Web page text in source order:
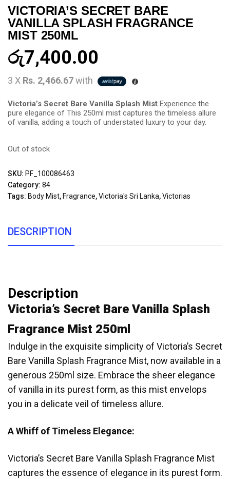
VICTORIA’S SECRET BARE
VANILLA SPLASH FRAGRANCE
MIST 250ML
රු7,400.00
3 X Rs. 2,466.67with
Victoria’s Secret Bare Vanilla Splash Mist Experience the
pure elegance of This 250ml mist captures the timeless allure
of vanilla, adding a touch of understated luxury to your day.
Out of stock
SKU: PF_100086463
Category: 84
Tags: Body Mist, Fragrance,Victoria's Sri Lanka,Victorias
DESCRIPTION
Description
Victoria’s Secret Bare Vanilla Splash
Fragrance Mist 250ml
Indulge in the exquisite simplicity of Victoria’s Secret
Bare Vanilla Splash Fragrance Mist, now available in a
generous 250ml size. Embrace the sheer elegance
of vanilla in its purest form, as this mist envelops
you in a delicate veil of timeless allure.
A Whiff of Timeless Elegance:
Victoria’s Secret Bare Vanilla Splash Fragrance Mist
captures the essence of elegance in its purest form.